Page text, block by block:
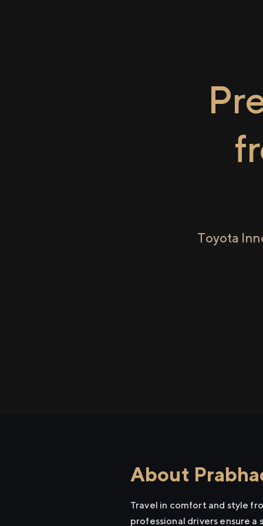
Toyota
About
Travel in comfort and style
professional drivers ensure